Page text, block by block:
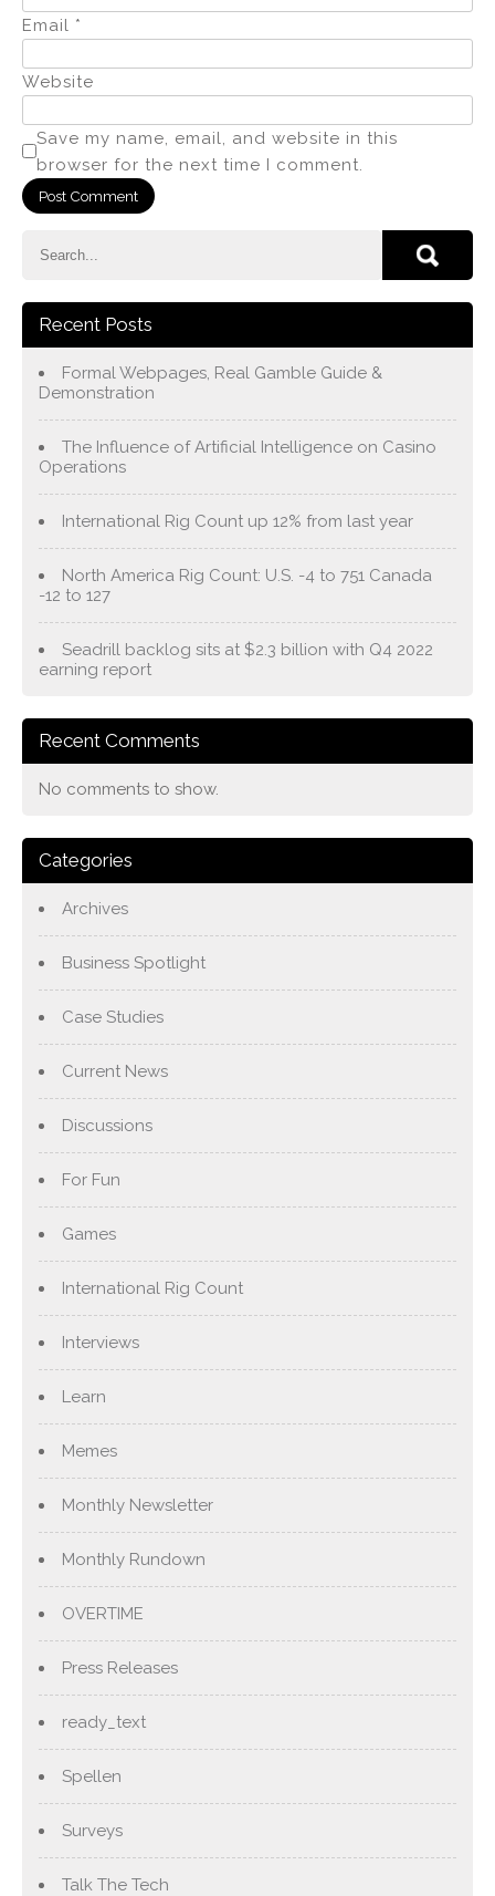
Email *
Website
Save my name, email, and website in this
browser for the next time I comment.
Recent Posts
Formal Webpages, Real Gamble Guide &
Demonstration
The Influence of Artificial Intelligence on Casino
Operations
International Rig Count up 12% from last year
North America Rig Count: U.S. -4 to 751 Canada
-12 to 127
Seadrill backlog sits at $2.3 billion with Q4 2022
earning report
Recent Comments
No comments to show.
Categories
Archives
Business Spotlight
Case Studies
Current News
Discussions
For Fun
Games
International Rig Count
Interviews
Learn
Memes
Monthly Newsletter
Monthly Rundown
OVERTIME
Press Releases
ready_text
Spellen
Surveys
Talk The Tech